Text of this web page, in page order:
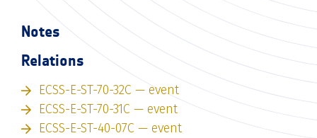
Notes
Relations
ECSS-E-ST-70-32C — event
ECSS-E-ST-70-31C — event
ECSS-E-ST-40-07C — event